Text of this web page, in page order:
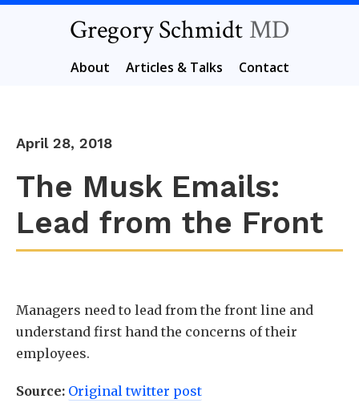
Gregory Schmidt MD
About Articles & Talks Contact
April 28, 2018
The Musk Emails:
Lead from the Front
Managers need to lead from the front line and
understand first hand the concerns of their
employees.
Source: Original twitter post